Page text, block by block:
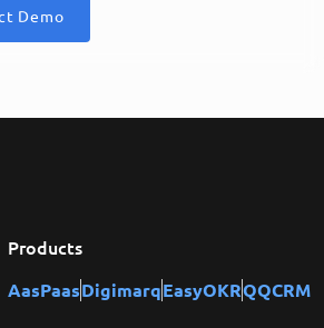
Demo
Products
AasPaasDigimarqEasyOKRQQCRM